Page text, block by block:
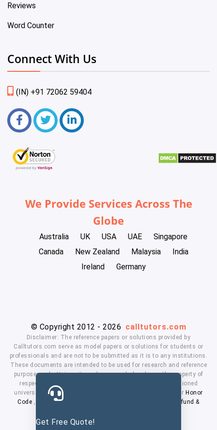
Get Free Quote!
Reviews
Word Counter
Connect With Us
(IN) +91 72062 59404
We Provide Services Across The
Globe
Australia UK USA UAE
Singapore
Canada
New Zealand Malaysia
India
Ireland
Germany
© Copyright 2012 - 2026 calltutors.com
Disclaimer: The reference papers or solutions provided by
Calltutors.com serve as model papers or solutions for students or
professionals and are not to be submitted as it is to any institutions.
These documents are intended to be used for research and reference
purposes only. University and company's logo's are the property of
respected owners. We don't have affiliation with the mentioned
universities. By using our services means, you agree to our Honor
Code , Privacy Policy
Refund &